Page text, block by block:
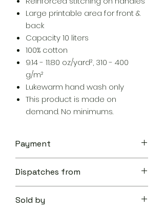
Large printable area for front &
back
Capacity 10 liters
100% cotton
9.14 - 11.80 oz/yard², 310 - 400
g/m²
Lukewarm hand wash only
This product is made on
demand. No minimums.
Payment
We work hard to protect your
security and privacy. Our payment
security system encrypts your
information during transmission. We
Dispatches from
Sold by